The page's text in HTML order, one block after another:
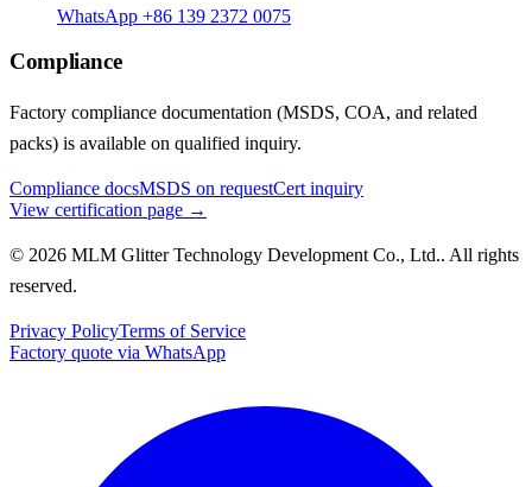
WhatsApp +86 139 2372 0075
Compliance
Factory compliance documentation (MSDS, COA, and related
packs) is available on qualified inquiry.
Compliance docsMSDS on requestCert inquiry
View certification page →
© 2026 MLM Glitter Technology Development Co., Ltd.. All rights
reserved.
Privacy PolicyTerms of Service
Factory quote via WhatsApp